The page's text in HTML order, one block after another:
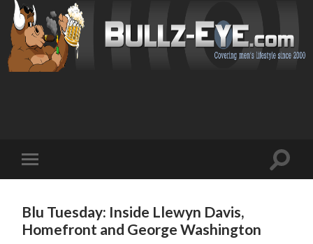
mobile
Toggle
Blu Tuesday: Inside Llewyn Davis,
Homefront and George Washington